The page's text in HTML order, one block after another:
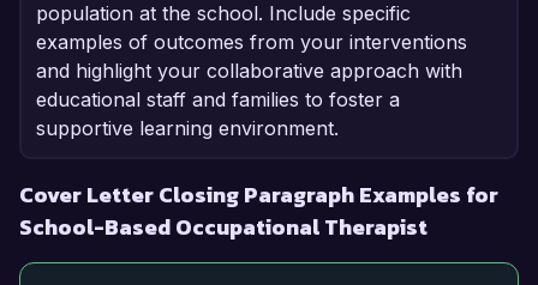
population at the school. Include specific
examples of outcomes from your interventions
and highlight your collaborative approach with
educational staff and families to foster a
supportive learning environment.
Cover Letter Closing Paragraph Examples for
School-Based Occupational Therapist